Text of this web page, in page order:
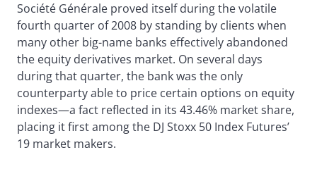
Société Générale proved itself during the volatile
fourth quarter of 2008 by standing by clients when
many other big-name banks effectively abandoned
the equity derivatives market. On several days
during that quarter, the bank was the only
counterparty able to price certain options on equity
indexes—a fact reflected in its 43.46% market share,
placing it first among the DJ Stoxx 50 Index Futures’
19 market makers.